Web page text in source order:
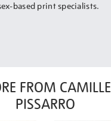
based print specialists.
FROM CAMILLE
PISSARRO